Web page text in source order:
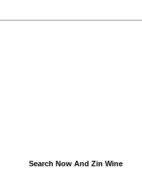
Search Now And Zin Wine